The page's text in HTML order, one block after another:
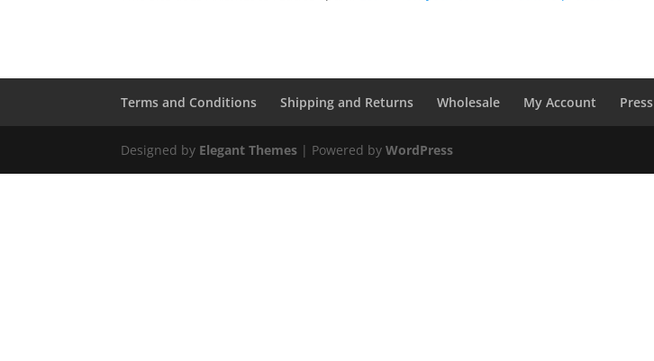
Terms and Conditions Shipping and Returns Wholesale My Account Press
Designed by Elegant Themes | Powered byWordPress